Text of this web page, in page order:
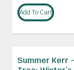
Add To Cart
Summer Kerr